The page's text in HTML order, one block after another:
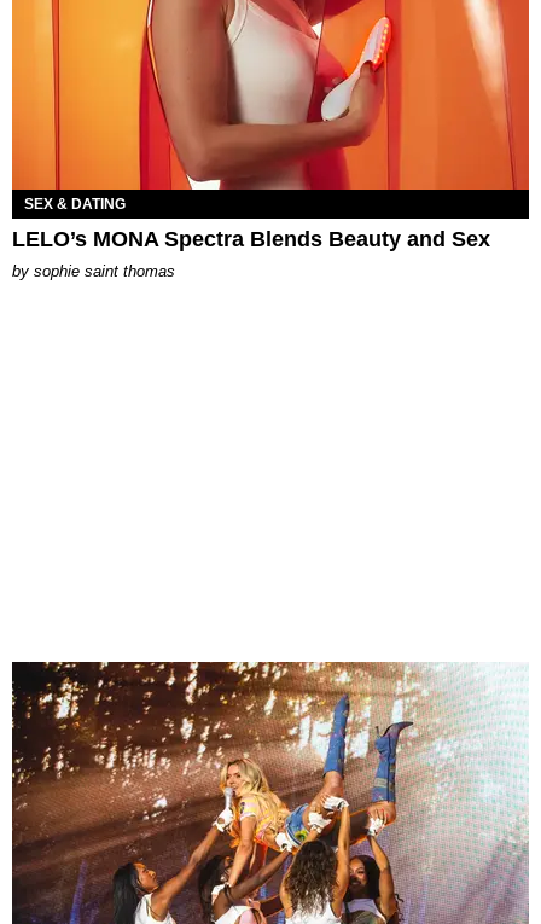
SEX & DATING
LELO’s MONA Spectra Blends Beauty and Sex
by sophie saint thomas